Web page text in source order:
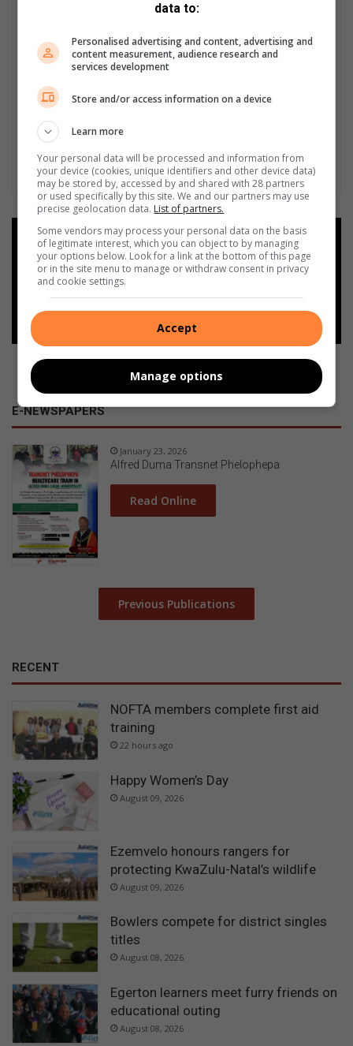
Add as a preferred source on
Google
Follow on Google News
E-NEWSPAPERS
January 23, 2026
Alfred Duma Transnet Phelophepa
Read Online
Previous Publications
RECENT
NOFTA members complete first aid
training
22 hours ago
Happy Women’s Day
August 09, 2026
Ezemvelo honours rangers for
protecting KwaZulu-Natal’s wildlife
August 09, 2026
Bowlers compete for district singles
titles
August 08, 2026
Egerton learners meet furry friends on
educational outing
August 08, 2026
data to:
Personalised advertising and content, advertising and
content measurement, audience research and
services development
Store and/or access information on a device
Learn more
Your personal data will be processed and information from
your device (cookies, unique identifiers and other device data)
may be stored by, accessed by and shared with 28 partners
or used specifically by this site. We and our partners may use
precise geolocation data. List of partners.
Some vendors may process your personal data on the basis
of legitimate interest, which you can object to by managing
your options below. Look for a link at the bottom of this page
or in the site menu to manage or withdraw consent in privacy
and cookie settings.
Accept
Manage options